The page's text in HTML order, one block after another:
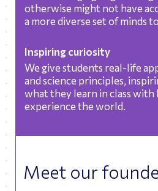
otherwise might not have
a more diverse set of minds
Inspiring curiosity
We give students real-life
and science principles,
what they learn in class
experience the world.
Meet our